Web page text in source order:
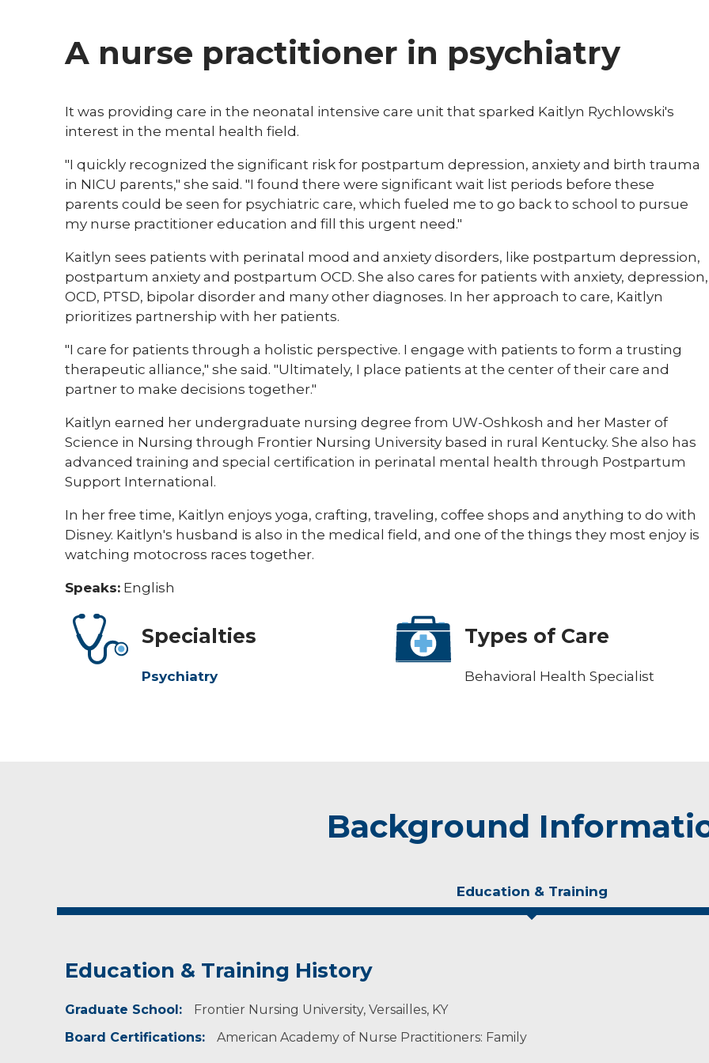
A nurse practitioner in psychiatry
​It was providing care in the neonatal intensive care unit that sparked Kaitlyn Rychlowski's
interest in the mental health field.
"I quickly recognized the significant risk for postpartum depression, anxiety and birth trauma
in NICU parents," she said. "I found there were significant wait list periods before these
parents could be seen for psychiatric care, which fueled me to go back to school to pursue
my nurse practitioner education and fill this urgent need."
Kaitlyn sees patients with perinatal mood and anxiety disorders, like postpartum depression,
postpartum anxiety and postpartum OCD. She also cares for patients with anxiety, depression,
OCD, PTSD, bipolar disorder and many other diagnoses. In her approach to care, Kaitlyn
prioritizes partnership with her patients. ​
"I care for patients through a holistic perspective. I engage with patients to form a trusting
therapeutic alliance," she said. "Ultimately, I place patients at the center of their care and
partner to make decisions together."
Kaitlyn earned her undergraduate nursing degree from UW-Oshkosh and her Master of
Science in Nursing through Frontier Nursing University based in rural Kentucky. She also has
advanced training and special certification in perinatal mental health through Postpartum
Support International.
In her free time, Kaitlyn enjoys yoga, crafting, traveling, coffee shops and anything to do with
Disney. Kaitlyn's husband is also in the medical field, and one of the things they most enjoy is
watching motocross races together. ​
Speaks: English
Specialties
Psychiatry
Types of Care
Behavioral Health Specialist
Background
Education & Training
Education & Training History
Graduate School:
Frontier Nursing University, Versailles, KY
Board Certifications:
American Academy of Nurse Practitioners: Family